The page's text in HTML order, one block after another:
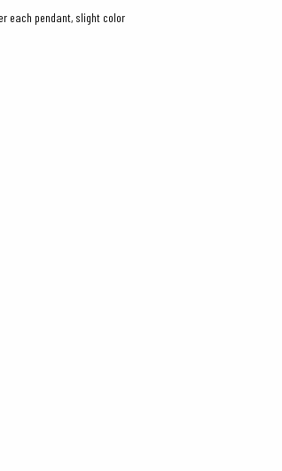
each pendant, slight color